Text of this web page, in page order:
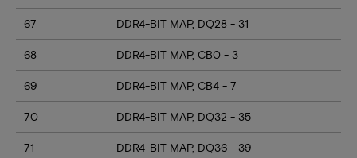
67 DDR4-BIT MAP, DQ28 - 31
68 DDR4-BIT MAP, CB0 - 3
69 DDR4-BIT MAP, CB4 - 7
70 DDR4-BIT MAP, DQ32 - 35
71 DDR4-BIT MAP, DQ36 - 39